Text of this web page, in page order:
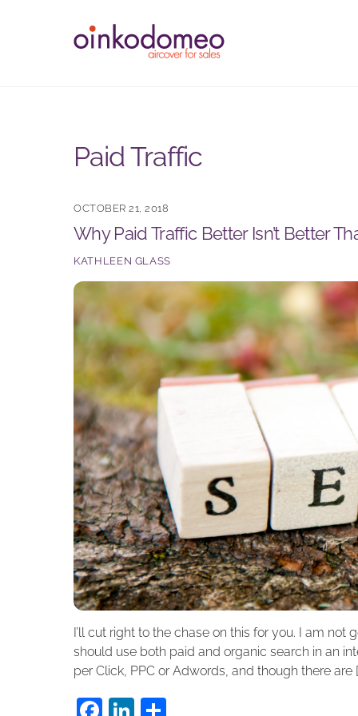
Paid Traffic
OCTOBER 21, 2018
Why Paid Traffic Better Isn’t Better
KATHLEEN GLASS
I’ll cut right to the chase on this for you. I am not
should use both paid and organic search in an
per Click, PPC or Adwords, and though there are
F
Li